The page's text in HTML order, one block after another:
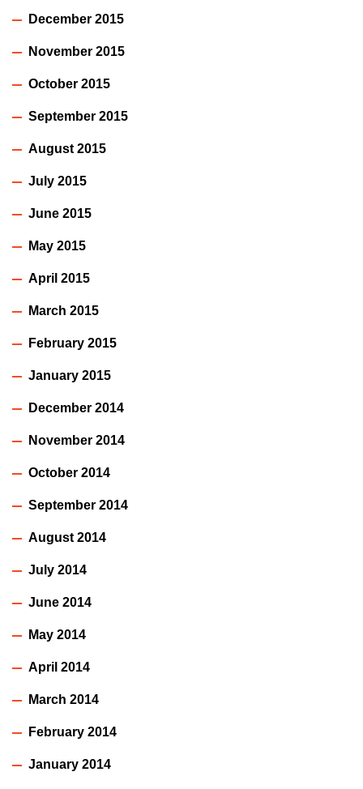
December 2015
November 2015
October 2015
September 2015
August 2015
July 2015
June 2015
May 2015
April 2015
March 2015
February 2015
January 2015
December 2014
November 2014
October 2014
September 2014
August 2014
July 2014
June 2014
May 2014
April 2014
March 2014
February 2014
January 2014